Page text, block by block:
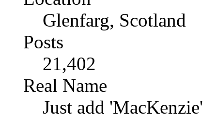
Glenfarg, Scotland
Posts
21,402
Real Name
Just add 'MacKenzie'